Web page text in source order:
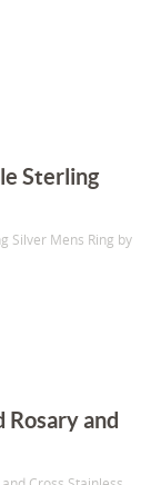
Sterling
Silver Mens Ring by
Rosary and